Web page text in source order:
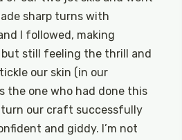
sharp turns with
I followed, making
still feeling the thrill and
our skin (in our
the one who had done this
turn our craft successfully
and giddy. I’m not